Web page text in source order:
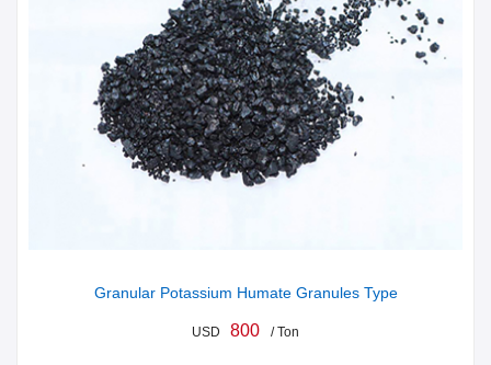
Granular Potassium Humate Granules Type
USD 800 / Ton